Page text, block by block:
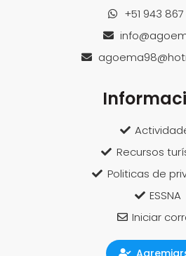
+51 943
Recursos
Politicas de
ESSNA
Iniciar